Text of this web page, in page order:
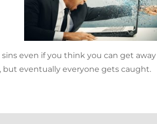
even if you think you can get away
eventually everyone gets caught.